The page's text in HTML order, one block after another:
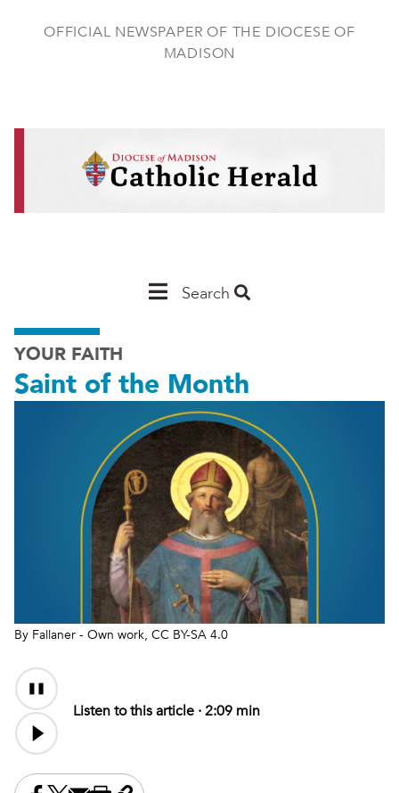
OFFICIAL NEWSPAPER OF THE DIOCESE OF
MADISON
Main
Madison
Search
YOUR FAITH
Saint of the Month
By Fallaner - Own work, CC BY-SA 4.0
Audio
Content
Listen to this article ·2:09 min